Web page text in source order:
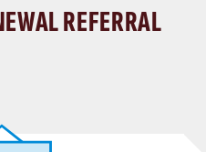
REFERRAL